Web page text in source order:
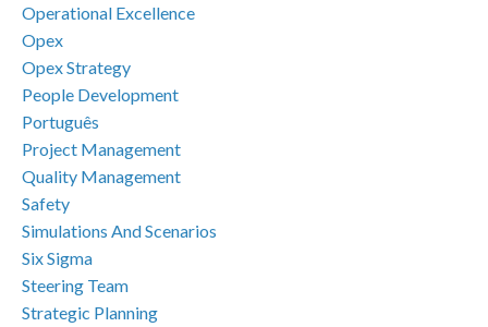
Operational Excellence
Opex
Opex Strategy
People Development
Português
Project Management
Quality Management
Safety
Simulations And Scenarios
Six Sigma
Steering Team
Strategic Planning